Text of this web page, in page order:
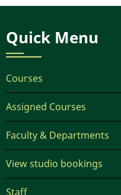
Quick Menu
Courses
Assigned Courses
Faculty & Departments
View studio bookings
Staff